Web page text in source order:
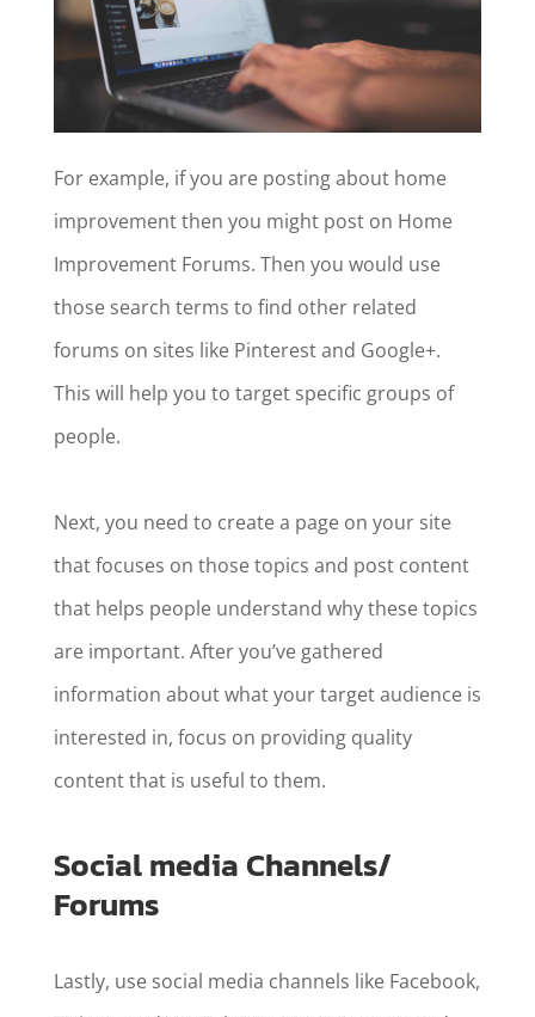
For example, if you are posting about home
improvement then you might post on Home
Improvement Forums. Then you would use
those search terms to find other related
forums on sites like Pinterest and Google+.
This will help you to target specific groups of
people.
Next, you need to create a page on your site
that focuses on those topics and post content
that helps people understand why these topics
are important. After you’ve gathered
information about what your target audience is
interested in, focus on providing quality
content that is useful to them.
Social media Channels/
Forums
Lastly, use social media channels like Facebook,